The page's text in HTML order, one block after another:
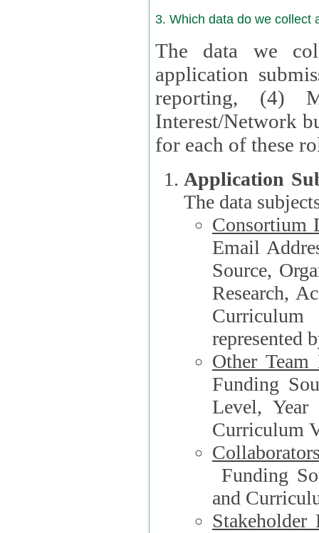
3. Which data do we collect
The data we
application
reporting, (4)
Interest/Network
Application
The data
Consortium
Email Address,
Source,
Research,
represented
Other Team
Funding
Level, Year
Curriculum
Funding Source, Organization**,
and
Stakeholder